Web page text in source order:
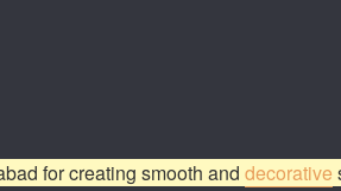
for creating smooth and decorative